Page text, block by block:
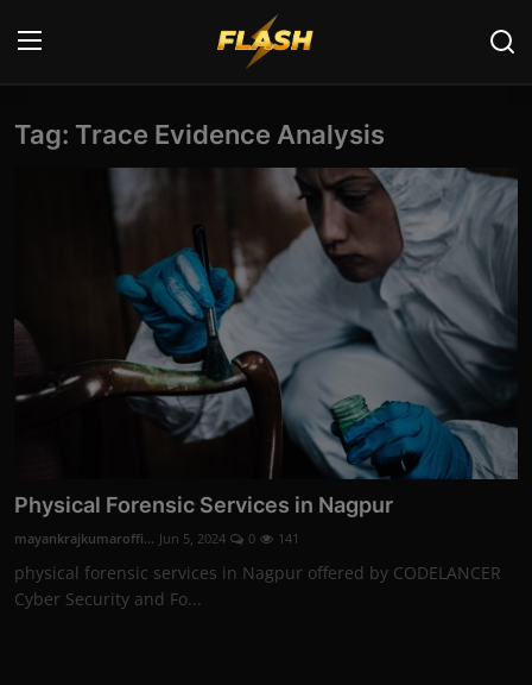
Login Register
Cyber Trends
Cyber Crime Investigation
Tag: Trace Evidence Analysis
Physical Forensic Services in Nagpur
mayankrajkumaroffi... Jun 5, 2024 0 141
physical forensic services in Nagpur offered by CODELANCER
Cyber Security and Fo...